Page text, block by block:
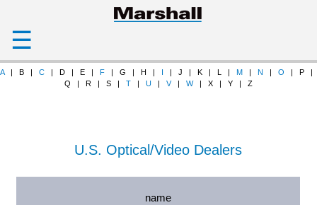
☰
A| B | C | D | E | F | G | H | I | J | K | L | M | N | O | P |
Q | R | S | T | U | V| W| X | Y | Z
U.S. Optical/Video Dealers
name